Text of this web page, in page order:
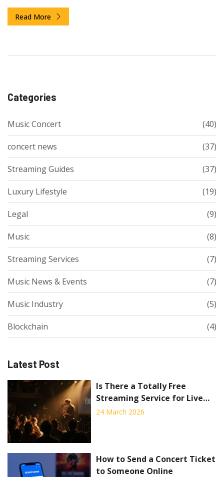
earn versus just gain views.
Read More
Categories
Music Concert (40)
concert news (37)
Streaming Guides (37)
Luxury Lifestyle (19)
Legal (9)
Music (8)
Streaming Services (7)
Music News & Events (7)
Music Industry (5)
Blockchain (4)
Latest Post
Is There a Totally Free
Streaming Service for Live
Concerts?
24 March 2026
How to Send a Concert Ticket
to Someone Online